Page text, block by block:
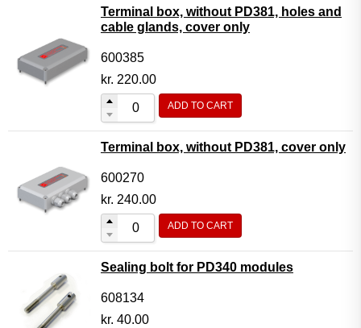
Terminal box, without PD381, holes and
cable glands, cover only
600385
kr. 220.00
ADD TO CART
Terminal box, without PD381, cover only
600270
kr. 240.00
ADD TO CART
Sealing bolt for PD340 modules
608134
kr. 40.00